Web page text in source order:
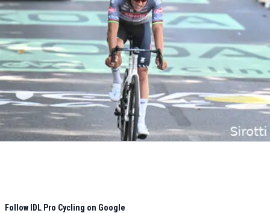
Follow IDL Pro Cycling on Google